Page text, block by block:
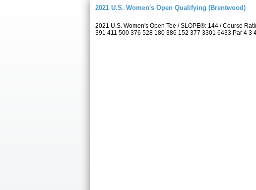
2021 U.S. Women's Open Qualifying (Brentwood)
2021 U.S. Women's Open Tee / SLOPE®: 144 / Course
391 411 500 376 528 180 386 152 377 3301 6433 Par 4 3